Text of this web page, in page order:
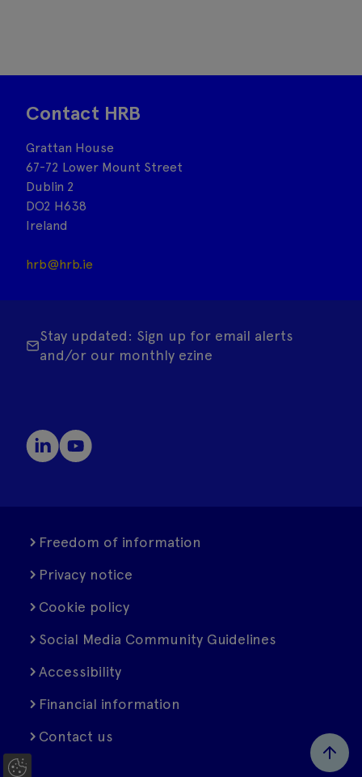
Contact HRB
Grattan House
67-72 Lower Mount Street
Dublin 2
DO2 H638
Ireland
hrb@hrb.ie
Stay updated: Sign up for email alerts
and/or our monthly ezine
Freedom of information
Privacy notice
Cookie policy
Social Media Community Guidelines
Accessibility
Financial information
Contact us
C